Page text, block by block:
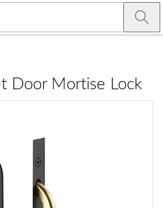
Door Mortise Lock